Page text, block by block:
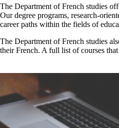
The Department of French studies
Our degree programs, research-
career paths within the fields of
The Department of French studies
their French. A full list of courses